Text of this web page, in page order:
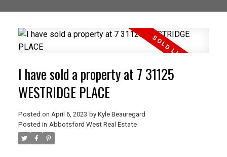
I have sold a property at 7 31125
WESTRIDGE PLACE
Posted on April 6, 2023 by Kyle Beauregard
Posted in Abbotsford West Real Estate